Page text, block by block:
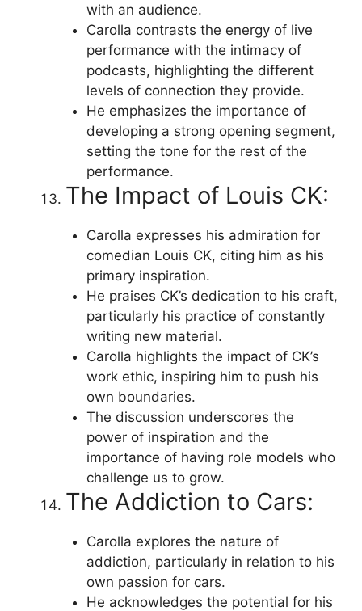
with an audience.
Carolla contrasts the energy of live
performance with the intimacy of
podcasts, highlighting the different
levels of connection they provide.
He emphasizes the importance of
developing a strong opening segment,
setting the tone for the rest of the
performance.
The Impact of Louis CK:
Carolla expresses his admiration for
comedian Louis CK, citing him as his
primary inspiration.
He praises CK’s dedication to his craft,
particularly his practice of constantly
writing new material.
Carolla highlights the impact of CK’s
work ethic, inspiring him to push his
own boundaries.
The discussion underscores the
power of inspiration and the
importance of having role models who
challenge us to grow.
The Addiction to Cars:
Carolla explores the nature of
addiction, particularly in relation to his
own passion for cars.
He acknowledges the potential for his